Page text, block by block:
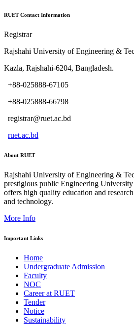
RUET Contact Information
Registrar
Rajshahi University of Engineering &
Kazla, Rajshahi-6204, Bangladesh.
+88-025888-67105
+88-025888-66798
registrar@ruet.ac.bd
ruet.ac.bd
About RUET
Rajshahi University of Engineering &
prestigious public Engineering
offers high quality education and
and technology.
More Info
Important Links
Home
Undergraduate Admission
Faculty
NOC
Career at RUET
Tender
Notice
Sustainability